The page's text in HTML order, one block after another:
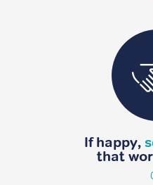
If happy,
that